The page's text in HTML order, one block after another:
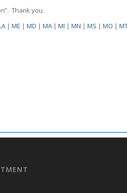
Thank you.
|ME |MD |MA |MI |MN |MS |MO |